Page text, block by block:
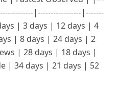
|-----------------|-------
| 3 days | 12 days | 4
| 8 days | 24 days | 2
| 28 days | 18 days |
| 34 days | 21 days | 52